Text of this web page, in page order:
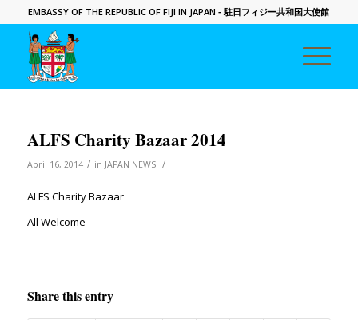
EMBASSY OF THE REPUBLIC OF FIJI IN JAPAN - 駐日フィジー共和国大使館
ALFS Charity Bazaar 2014
April 16, 2014 / in JAPAN NEWS /
ALFS Charity Bazaar
All Welcome
Share this entry